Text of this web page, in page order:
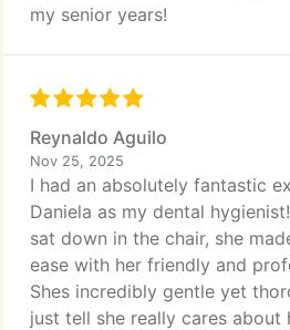
my senior years!
Reynaldo Aguilo
Nov 25, 2025
I had an absolutely fantastic
Daniela as my dental
sat down in the chair, she
ease with her friendly and
Shes incredibly gentle yet
just tell she really cares